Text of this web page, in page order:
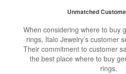
Unmatched
When considering where to buy
rings, Italo Jewelry’s customer
Their commitment to customer
the best place where to buy
rings.